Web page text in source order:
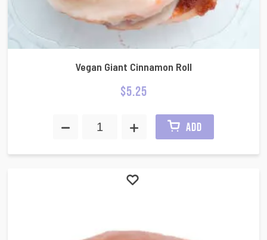
Vegan Giant Cinnamon Roll
$5.25
ADD